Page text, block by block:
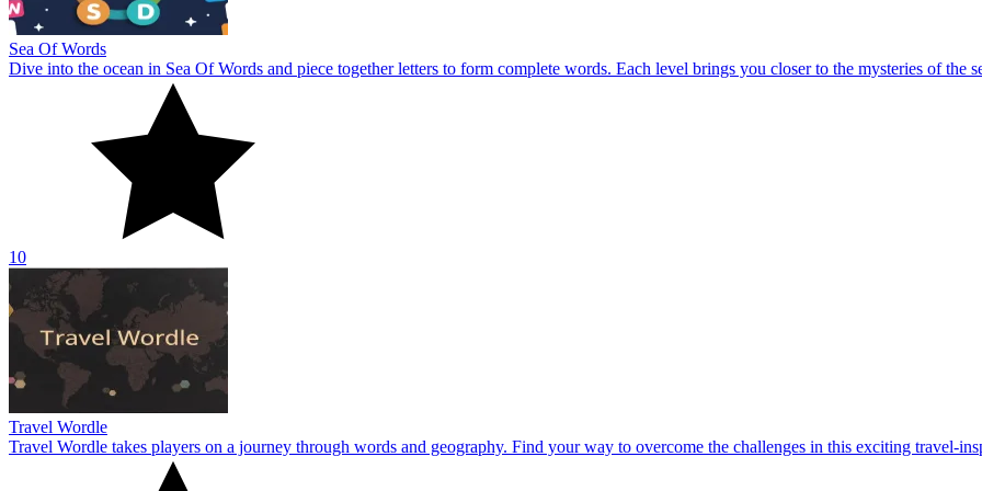
Sea Of Words
Dive into the ocean in Sea Of Words and piece together letters to form complete words. Each level brings you closer to the mysteries of the
10
Travel Wordle
Travel Wordle takes players on a journey through words and geography. Find your way to overcome the challenges in this exciting travel-